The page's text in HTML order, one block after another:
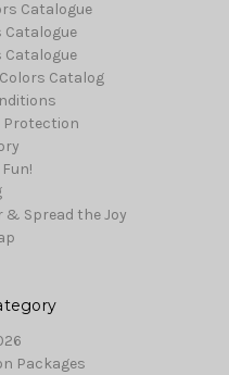
Catalogue
Catalogue
Catalogue
Catalog
Protection
& Spread the Joy
Packages